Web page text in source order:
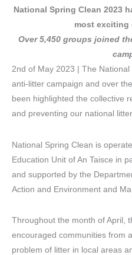
National Spring Clean 2023
most exciting
Over 5,450 groups joined
2nd of May 2023 | The National
anti-litter campaign and over
been highlighted the collective
and preventing our national
National Spring Clean is
Education Unit of An Taisce in
and supported by the
Action and Environment and
Throughout the month of April,
encouraged communities from
problem of litter in local areas